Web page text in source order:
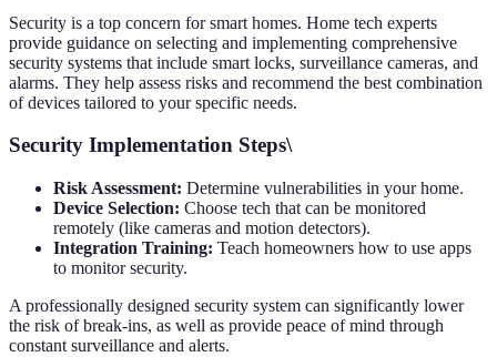
Security is a top concern for smart homes. Home tech experts
provide guidance on selecting and implementing comprehensive
security systems that include smart locks, surveillance cameras, and
alarms. They help assess risks and recommend the best combination
of devices tailored to your specific needs.
Security Implementation Steps\
Risk Assessment: Determine vulnerabilities in your home.
Device Selection: Choose tech that can be monitored
remotely (like cameras and motion detectors).
Integration Training: Teach homeowners how to use apps
to monitor security.
A professionally designed security system can significantly lower
the risk of break-ins, as well as provide peace of mind through
constant surveillance and alerts.